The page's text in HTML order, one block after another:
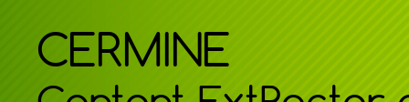
CERMINE